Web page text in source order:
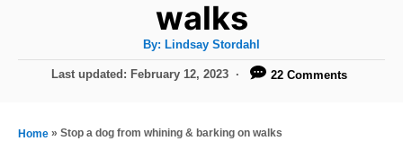
walks
By: A
h
Lindsay Stordahl
P
t
Last updated: February 12, 2023 22 Comments
Home » Stop a dog from whining & barking on walks